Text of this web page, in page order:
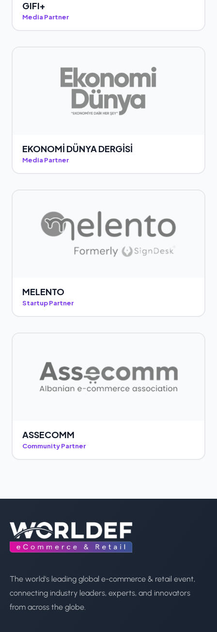
GIFI+
Media Partner
EKONOMİ DÜNYA DERGİSİ
Media Partner
MELENTO
Startup Partner
ASSECOMM
Community Partner
The world's leading global e-commerce & retail event,
connecting industry leaders, experts, and innovators
from across the globe.